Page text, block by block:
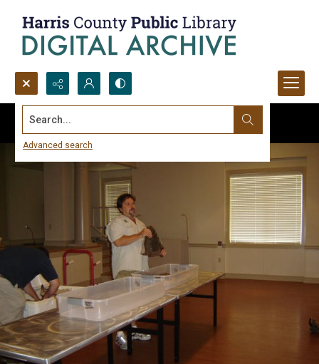
Search...
Advanced search